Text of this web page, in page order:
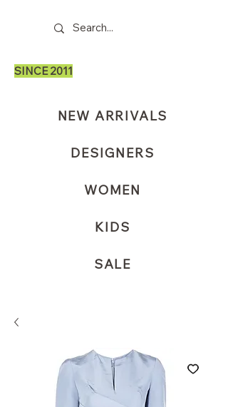
SINCE 2011
NEW ARRIVALS
DESIGNERS
WOMEN
KIDS
SALE